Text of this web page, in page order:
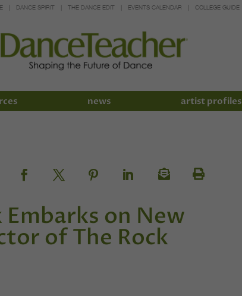
DANCE SPIRIT THE DANCE EDIT EVENTS CALENDAR COLLEGE GUIDE
news artist profiles
on New
of The Rock